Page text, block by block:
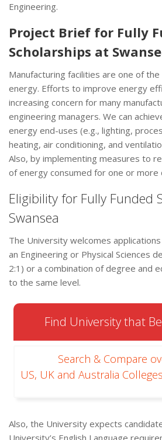
Engineering.
Project Brief for Fully
Scholarships at
Manufacturing facilities are one of
energy. Efforts to improve energy
increasing concern for many
engineering managers. We can
energy end-uses (e.g., lighting,
heating, air conditioning, and
Also, by implementing measures to
of energy consumed for one or more
Eligibility for Fully Funded
Swansea
The University welcomes
an Engineering or Physical Sciences
2:1) or a combination of degree and
to the same level.
Find University that
Search & Compare
US, UK and Australia
Also, the University expects